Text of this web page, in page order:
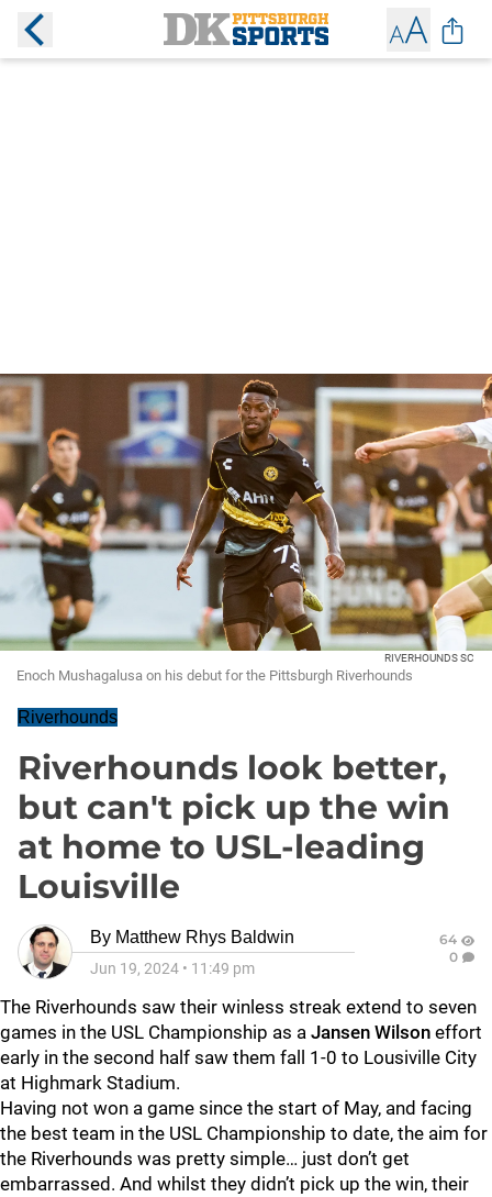
RIVERHOUNDS SC
Enoch Mushagalusa on his debut for the Pittsburgh Riverhounds
Riverhounds
Riverhounds look better,
but can't pick up the win
at home to USL-leading
Louisville
By Matthew Rhys Baldwin
Jun 19, 2024 • 11:49 pm
64
0
The Riverhounds saw their winless streak extend to seven
games in the USL Championship as a Jansen Wilson effort
early in the second half saw them fall 1-0 to Lousiville City
at Highmark Stadium.
Having not won a game since the start of May, and facing
the best team in the USL Championship to date, the aim for
the Riverhounds was pretty simple… just don’t get
embarrassed. And whilst they didn’t pick up the win, their